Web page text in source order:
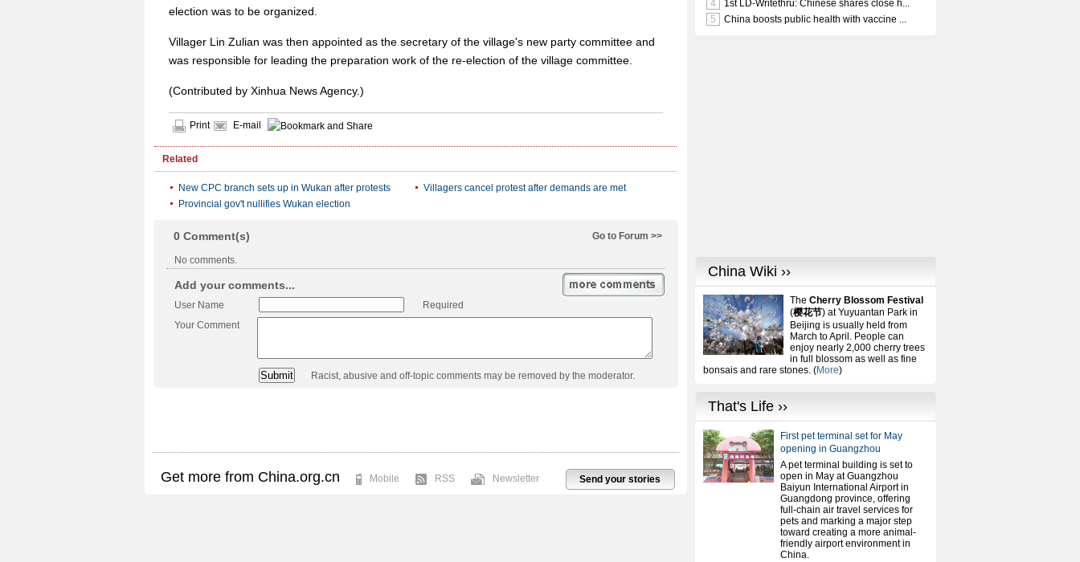
election was to be organized.
Villager Lin Zulian was then appointed as the secretary of the village's new party committee and
was responsible for leading the preparation work of the re-election of the village committee.
(Contributed by Xinhua News Agency.)
Print E-mail
Related
New CPC branch sets up in Wukan after protests
Villagers cancel protest after demands are met
Provincial gov't nullifies Wukan election
Go to Forum >>
0 Comment(s)
No comments.
Add your comments...
User Name
Required
Your Comment
Racist, abusive and off-topic comments may be removed by the moderator.
Send your stories
Get more from China.org.cn Mobile RSS Newsletter